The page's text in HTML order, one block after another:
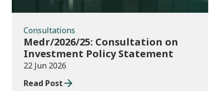
Consultations
Medr/2026/25: Consultation on
Investment Policy Statement
22 Jun 2026
Read Post